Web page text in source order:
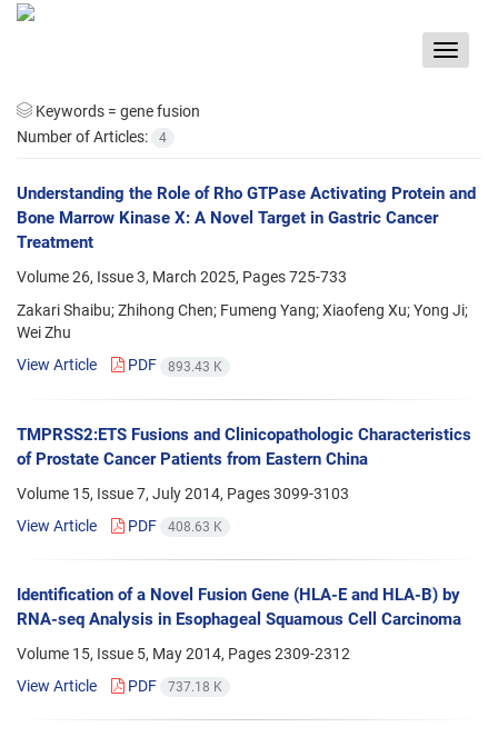
Toggle
Keywords = gene fusion
Number of Articles:
4
Understanding the Role of Rho GTPase Activating Protein and
Bone Marrow Kinase X: A Novel Target in Gastric Cancer
Treatment
Volume 26, Issue 3, March 2025, Pages725-733
Zakari Shaibu; Zhihong Chen; Fumeng Yang; Xiaofeng Xu; Yong Ji;
Wei Zhu
View Article
PDF 893.43 K
TMPRSS2:ETS Fusions and Clinicopathologic Characteristics
of Prostate Cancer Patients from Eastern China
Volume 15, Issue 7, July 2014, Pages3099-3103
View Article
PDF 408.63 K
Identification of a Novel Fusion Gene (HLA-E and HLA-B) by
RNA-seq Analysis in Esophageal Squamous Cell Carcinoma
Volume 15, Issue 5, May 2014, Pages2309-2312
View Article
PDF 737.18 K